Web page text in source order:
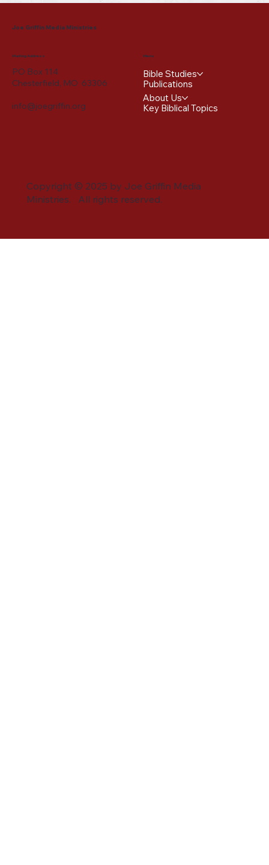
Joe Griffin Media Ministries
Mailing Address
PO Box 114
Chesterfield, MO 63306
info@joegriffin.org
Copyright © 2025 by Joe Griffin Media
Ministries. All rights reserved.
Menu
Bible Studies
Publications
About Us
Key Biblical Topics